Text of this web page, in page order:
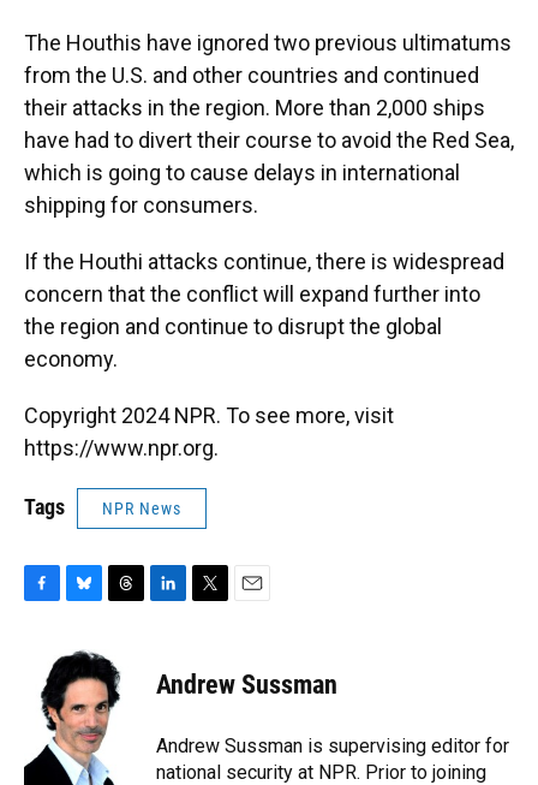
The Houthis have ignored two previous ultimatums
from the U.S. and other countries and continued
their attacks in the region. More than 2,000 ships
have had to divert their course to avoid the Red Sea,
which is going to cause delays in international
shipping for consumers.
If the Houthi attacks continue, there is widespread
concern that the conflict will expand further into
the region and continue to disrupt the global
economy.
Copyright 2024 NPR. To see more, visit
https://www.npr.org.
Tags NPR News
k
u
e
s
k
y
r
e
a
d
e
n
t
t
r
i
Andrew Sussman
Andrew Sussman is supervising editor for
national security at NPR. Prior to joining